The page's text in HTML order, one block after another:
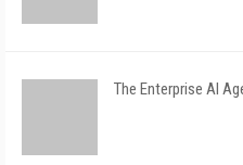
The Enterprise AI